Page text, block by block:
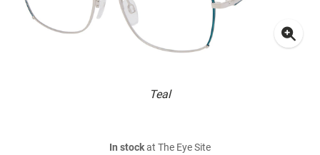
Teal
In stockat The Eye Site